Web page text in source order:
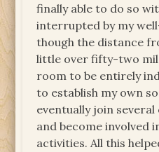
finally able to do so
interrupted by my
though the distance
little over fifty-two
room to be entirely
to establish my own
eventually join
and become involved
activities. All this